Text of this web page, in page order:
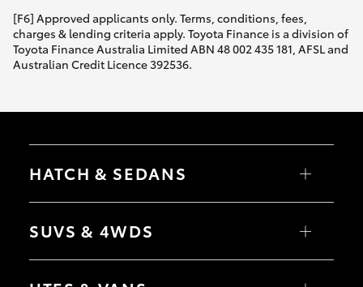
[F6] Approved applicants only. Terms, conditions, fees,
charges & lending criteria apply. Toyota Finance is a division of
Toyota Finance Australia Limited ABN 48 002 435 181, AFSL and
Australian Credit Licence 392536.
HATCH & SEDANS
Yaris
Camry
SUVS & 4WDS
RAV4